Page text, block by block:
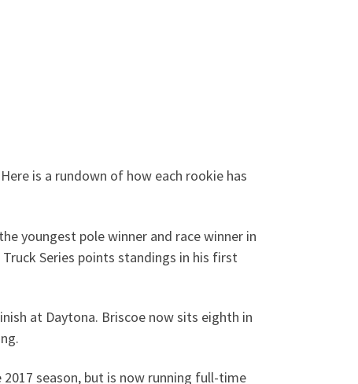
is a rundown of how each rookie has
youngest pole winner and race winner in
Series points standings in his first
at Daytona. Briscoe now sits eighth in
season, but is now running full-time